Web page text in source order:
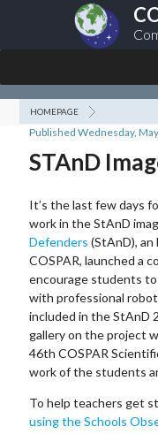
HOMEPAGE
Published Wednesday,
STAnD
It’s the last few days
work in the StAnD
Defenders (StAnD),
COSPAR, launched a
encourage students
with professional
included in the StAnD
gallery on the project
46th COSPAR
work of the students
To help teachers get
using the Schools